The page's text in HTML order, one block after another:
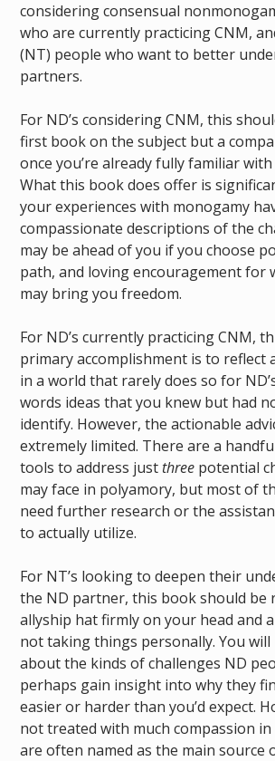
considering consensual
who are currently practicing CNM,
(NT) people who want to better
partners.
For ND’s considering CNM, this
first book on the subject but a
once you’re already fully familiar with
What this book does offer is
your experiences with monogamy
compassionate descriptions of the
may be ahead of you if you choose
path, and loving encouragement for
may bring you freedom.
For ND’s currently practicing CNM,
primary accomplishment is to reflect
in a world that rarely does so for
words ideas that you knew but had
identify. However, the actionable
extremely limited. There are a
tools to address just three potential
may face in polyamory, but most of
need further research or the
to actually utilize.
For NT’s looking to deepen their
the ND partner, this book should be
allyship hat firmly on your head and
not taking things personally. You
about the kinds of challenges ND
perhaps gain insight into why they
easier or harder than you’d expect.
not treated with much compassion
are often named as the main source